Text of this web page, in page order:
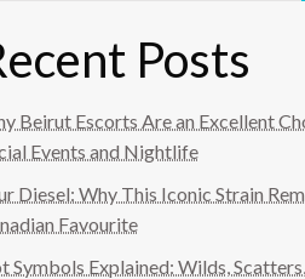
Posts
Beirut Escorts Are an Excellent
Events and Nightlife
Diesel: Why This Iconic Strain
Favourite
Symbols Explained: Wilds,